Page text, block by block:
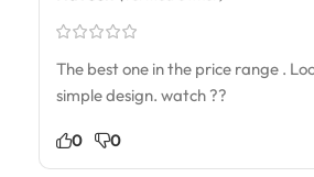
The best one in the price range .
simple design. watch ??
0 0